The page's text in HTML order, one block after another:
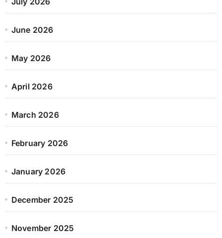
June 2026
May 2026
April 2026
March 2026
February 2026
January 2026
December 2025
November 2025